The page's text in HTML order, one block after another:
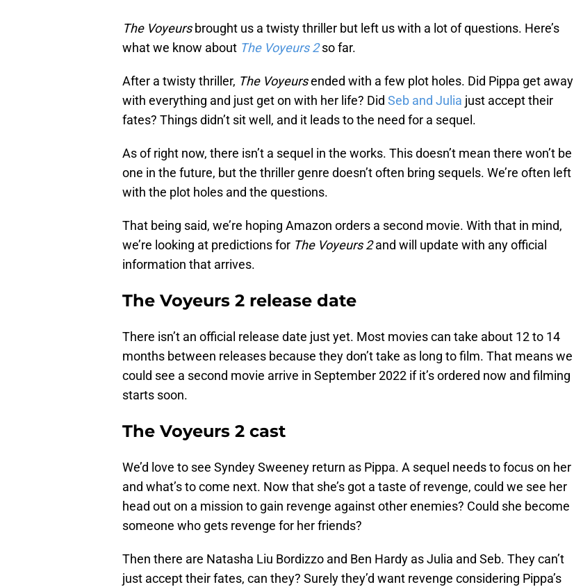
The Voyeursbrought us a twisty thriller but left us with a lot of questions. Here’s
what we know about The Voyeurs 2so far.
After a twisty thriller, The Voyeursended with a few plot holes. Did Pippa get away
with everything and just get on with her life? Did Seb and Julia just accept their
fates? Things didn’t sit well, and it leads to the need for a sequel.
As of right now, there isn’t a sequel in the works. This doesn’t mean there won’t be
one in the future, but the thriller genre doesn’t often bring sequels. We’re often left
with the plot holes and the questions.
That being said, we’re hoping Amazon orders a second movie. With that in mind,
we’re looking at predictions for The Voyeurs 2and will update with any official
information that arrives.
The Voyeurs 2 release date
There isn’t an official release date just yet. Most movies can take about 12 to 14
months between releases because they don’t take as long to film. That means we
could see a second movie arrive in September 2022 if it’s ordered now and filming
starts soon.
The Voyeurs 2 cast
We’d love to see Syndey Sweeney return as Pippa. A sequel needs to focus on her
and what’s to come next. Now that she’s got a taste of revenge, could we see her
head out on a mission to gain revenge against other enemies? Could she become
someone who gets revenge for her friends?
Then there are Natasha Liu Bordizzo and Ben Hardy as Julia and Seb. They can’t
just accept their fates, can they? Surely they’d want revenge considering Pippa’s